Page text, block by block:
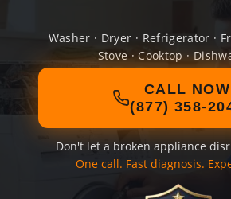
Washer · Dryer · Refrigerator ·
Stove · Cooktop ·
CALL NOW
(877) 358-
Don't let a broken appliance
One call. Fast diagnosis.